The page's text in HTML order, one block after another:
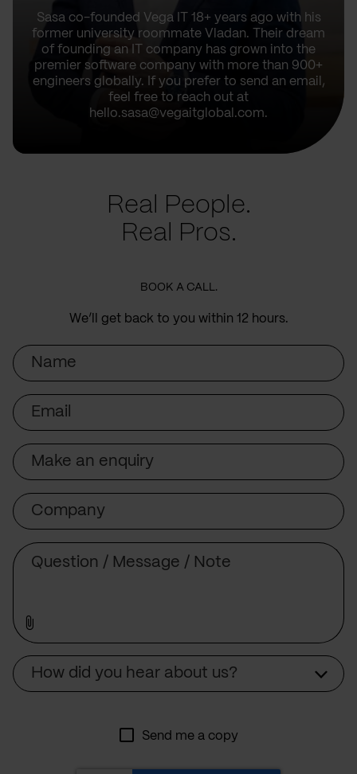
Sasa co-founded Vega IT 18+ years ago with his
former university roommate Vladan. Their dream
of founding an IT company has grown into the
premier software company with more than 900+
engineers globally. If you prefer to send an email,
feel free to reach out at
hello.sasa@vegaitglobal.com.
Real People.
Real Pros.
BOOK A CALL.
We’ll get back to you within 12 hours.
Name
Email
Subject
Company
How did you hear about us?
Send me a copy